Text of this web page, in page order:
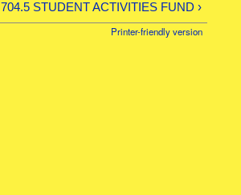
704.5 STUDENT ACTIVITIES FUND ›
Printer-friendly version